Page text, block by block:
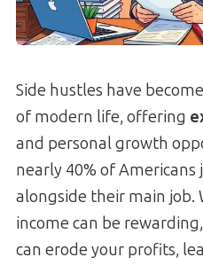
Side hustles have
of modern life, offering
and personal growth
nearly 40% of Americans
alongside their main
income can be
can erode your profits,